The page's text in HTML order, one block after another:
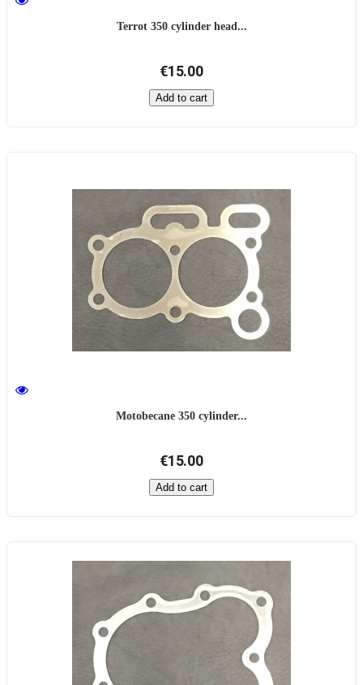
Terrot 350 cylinder head...
€15.00
Add to cart
Motobecane 350 cylinder...
€15.00
Add to cart